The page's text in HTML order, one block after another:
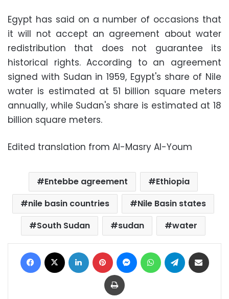
Egypt has said on a number of occasions that
it will not accept an agreement about water
redistribution that does not guarantee its
historical rights. According to an agreement
signed with Sudan in 1959, Egypt's share of Nile
water is estimated at 51 billion square meters
annually, while Sudan's share is estimated at 18
billion square meters.
Edited translation from Al-Masry Al-Youm
Entebbe agreement
Ethiopia
nile basin countries
Nile Basin states
South Sudan
sudan water
Facebook LinkedIn Pinterest MessengerWhatsAppTelegram
Print